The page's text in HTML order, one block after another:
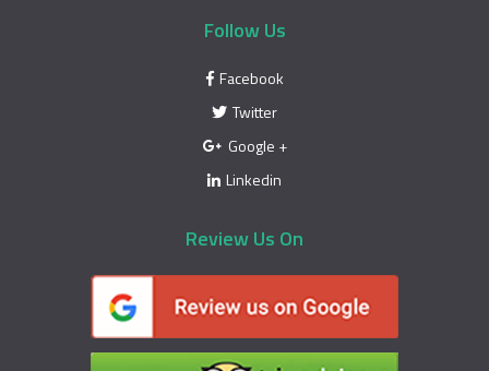
Follow Us
Facebook
Twitter
Google +
Linkedin
Review Us On